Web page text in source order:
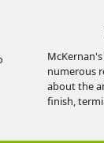
numerous
about the
finish,